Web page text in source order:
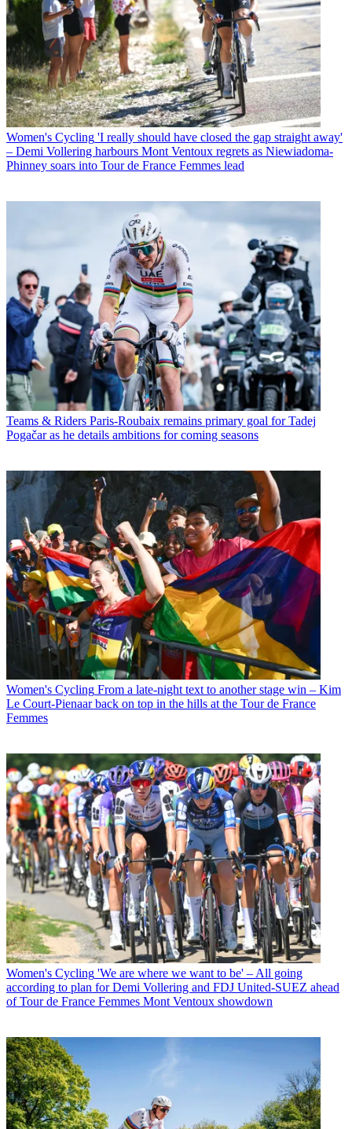
Women's Cycling 'I really should have closed the gap straight away'
– Demi Vollering harbours Mont Ventoux regrets as Niewiadoma-
Phinney soars into Tour de France Femmes lead
Teams & Riders Paris-Roubaix remains primary goal for Tadej
Pogačar as he details ambitions for coming seasons
Women's Cycling From a late-night text to another stage win – Kim
Le Court-Pienaar back on top in the hills at the Tour de France
Femmes
Women's Cycling 'We are where we want to be' – All going
according to plan for Demi Vollering and FDJ United-SUEZ ahead
of Tour de France Femmes Mont Ventoux showdown